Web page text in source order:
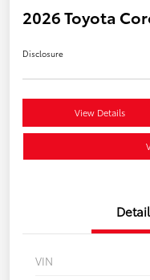
2026 Toyota
Disclosure
View Details
VIN